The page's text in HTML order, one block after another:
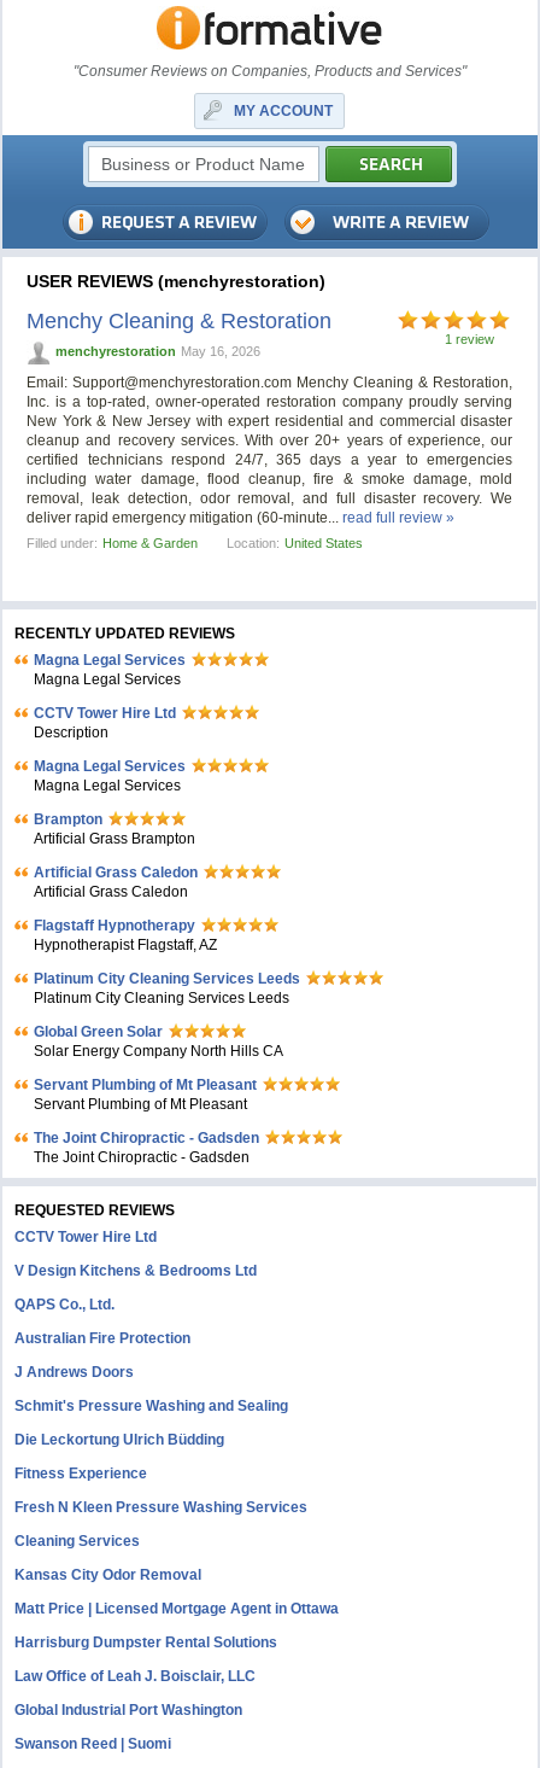
"Consumer Reviews on Companies, Products and Services"
MY ACCOUNT
USER REVIEWS (menchyrestoration)
1 review
Menchy Cleaning & Restoration
menchyrestoration May 16, 2026
Email:Support@menchyrestoration.com Menchy Cleaning & Restoration,
Inc. is a top‑rated, owner‑operated restoration company proudly serving
New York & New Jersey with expert residential and commercial disaster
cleanup and recovery services. With over 20+ years of experience, our
certified technicians respond 24/7, 365 days a year to emergencies
including water damage, flood cleanup, fire & smoke damage, mold
removal, leak detection, odor removal, and full disaster recovery. We
deliver rapid emergency mitigation (60‑minute...read full review »
Filled under: Home & Garden Location: United States
RECENTLY UPDATED REVIEWS
Magna Legal Services
Magna Legal Services
CCTV Tower Hire Ltd
Description
Magna Legal Services
Magna Legal Services
Brampton
Artificial Grass Brampton
Artificial Grass Caledon
Artificial Grass Caledon
Flagstaff Hypnotherapy
Hypnotherapist Flagstaff, AZ
Platinum City Cleaning Services Leeds
Platinum City Cleaning Services Leeds
Global Green Solar
Solar Energy Company North Hills CA
Servant Plumbing of Mt Pleasant
Servant Plumbing of Mt Pleasant
The Joint Chiropractic - Gadsden
The Joint Chiropractic - Gadsden
REQUESTED REVIEWS
CCTV Tower Hire Ltd
V Design Kitchens & Bedrooms Ltd
QAPS Co., Ltd.
Australian Fire Protection
J Andrews Doors
Schmit's Pressure Washing and Sealing
Die Leckortung Ulrich Büdding
Fitness Experience
Fresh N Kleen Pressure Washing Services
Cleaning Services
Kansas City Odor Removal
Matt Price | Licensed Mortgage Agent in Ottawa
Harrisburg Dumpster Rental Solutions
Law Office of Leah J. Boisclair, LLC
Global Industrial Port Washington
Swanson Reed | Suomi